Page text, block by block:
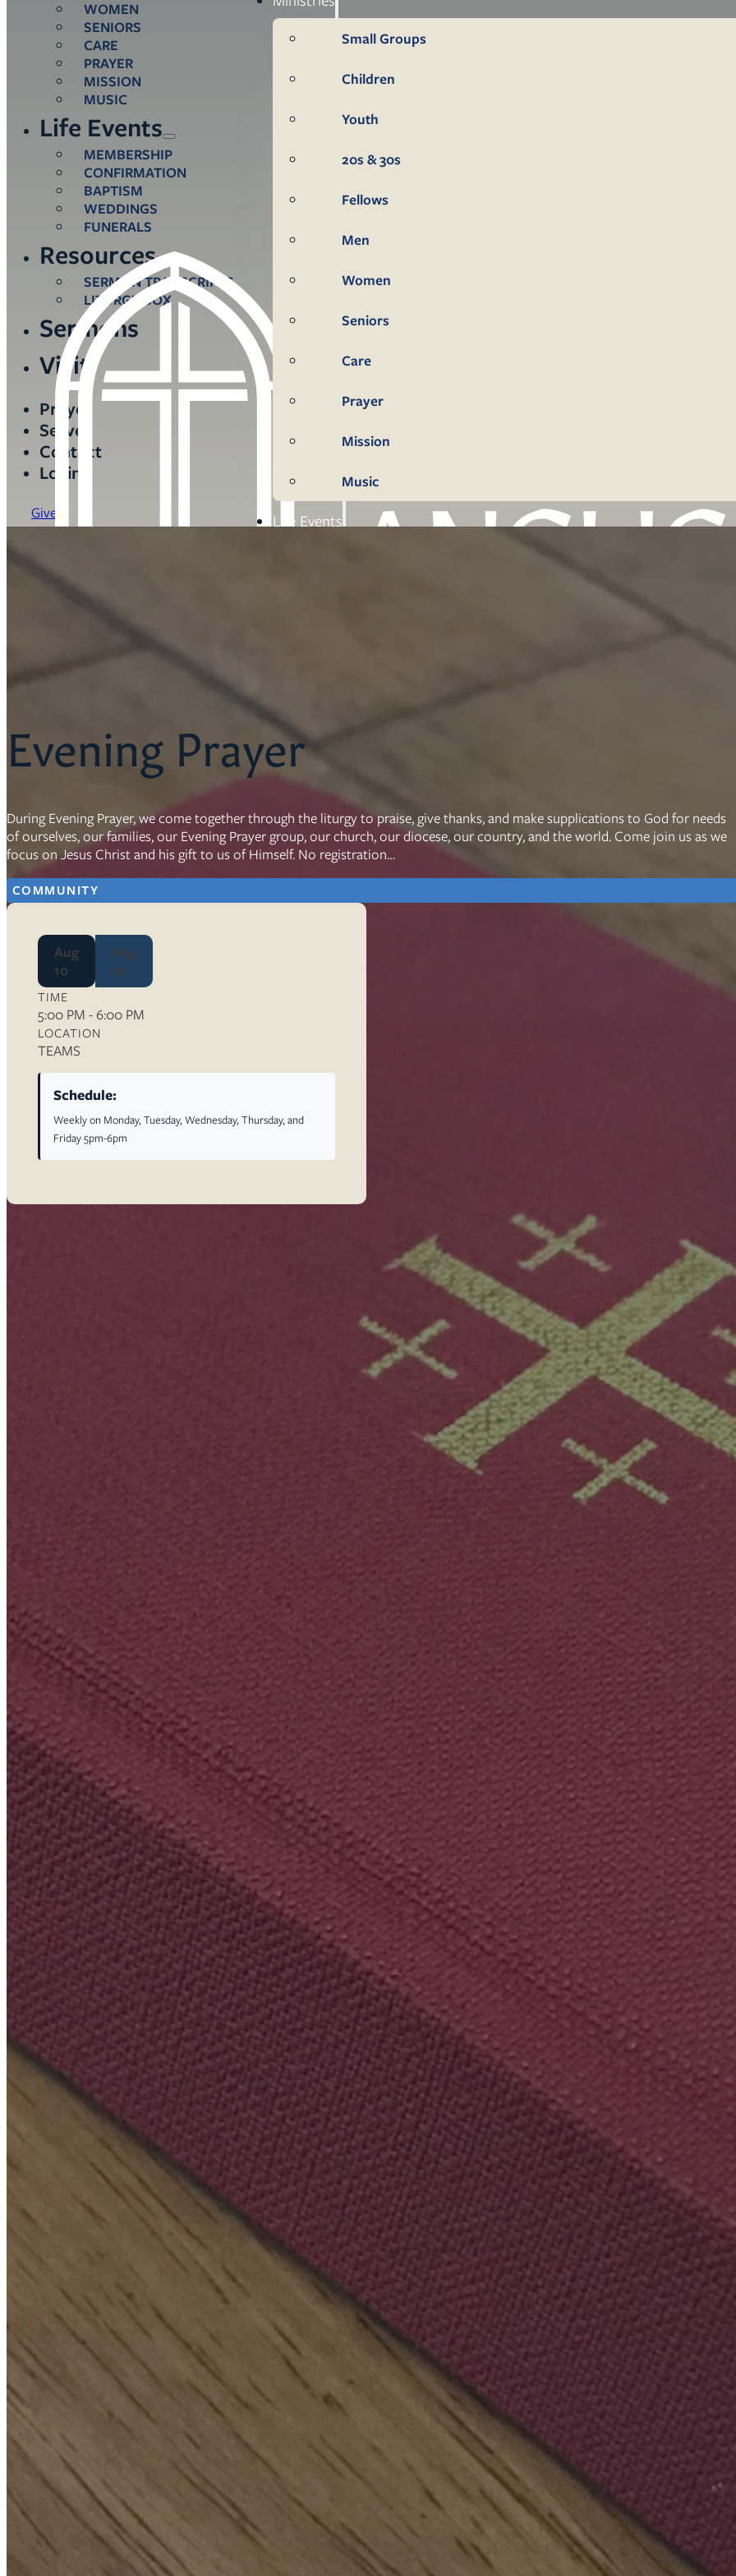
Small Groups
Children
Youth
20s & 30s
Fellows
Men
Women
Seniors
Care
Prayer
Mission
Music
Life Events
Resources
Sermon Transcripts
Liturgy Box
Sermons
Visit
Ministries
Small Groups
Children
WOMEN
SENIORS
CARE
PRAYER
MISSION
MUSIC
Life Events
MEMBERSHIP
CONFIRMATION
BAPTISM
WEDDINGS
FUNERALS
Resources
SERMON TRANSCRIPTS
LITURGY BOX
Sermons
Visit
Prayer
Serve
Contact
Login
Give
Evening Prayer
During Evening Prayer, we come together through the liturgy to praise, give thanks, and make supplications to God for needs
of ourselves, our families, our Evening Prayer group, our church, our diocese, our country, and the world. Come join us as we
focus on Jesus Christ and his gift to us of Himself. No registration…
COMMUNITY
Aug
10
Aug
10
TIME
5:00 PM - 6:00 PM
LOCATION
TEAMS
Schedule:
Weekly on Monday, Tuesday, Wednesday, Thursday, and
Friday 5pm-6pm